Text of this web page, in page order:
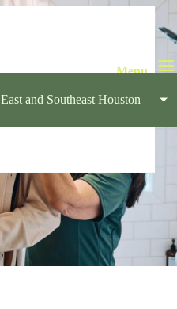
East and Southeast Houston